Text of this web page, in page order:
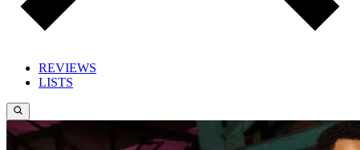
REVIEWS
LISTS